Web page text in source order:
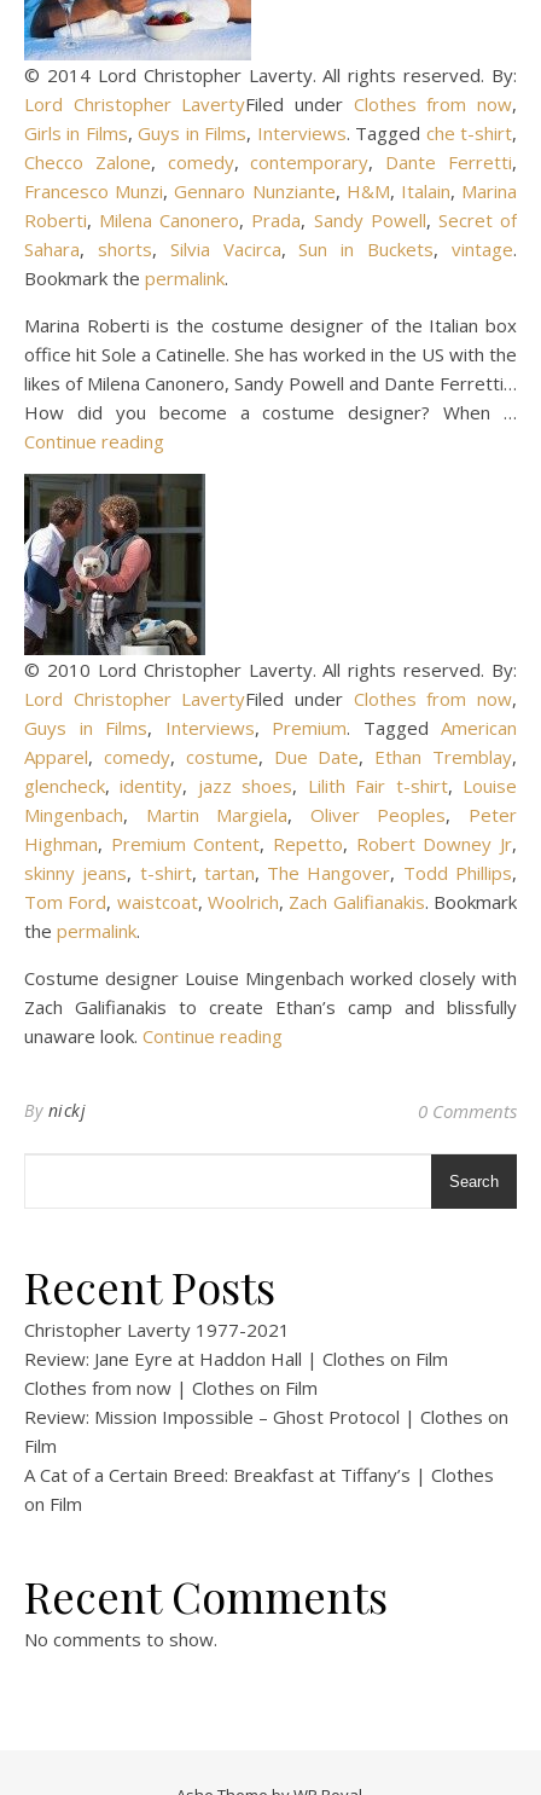
© 2014 Lord Christopher Laverty. All rights reserved. By:
Lord Christopher LavertyFiled under Clothes from now,
Girls in Films,Guys in Films, Interviews. Tagged che t-shirt,
Checco Zalone, comedy,contemporary, Dante Ferretti,
Francesco Munzi,Gennaro Nunziante, H&M, Italain, Marina
Roberti, Milena Canonero, Prada, Sandy Powell, Secret of
Sahara, shorts, Silvia Vacirca,Sun in Buckets,vintage.
Bookmark the permalink.
Marina Roberti is the costume designer of the Italian box
office hit Sole a Catinelle. She has worked in the US with the
likes of Milena Canonero, Sandy Powell and Dante Ferretti…
How did you become a costume designer? When …
Continue reading
© 2010 Lord Christopher Laverty. All rights reserved. By:
Lord Christopher LavertyFiled under Clothes from now,
Guys in Films, Interviews, Premium. Tagged American
Apparel, comedy, costume, Due Date, Ethan Tremblay,
glencheck,identity, jazz shoes, Lilith Fair t-shirt, Louise
Mingenbach, Martin Margiela, Oliver Peoples, Peter
Highman, Premium Content, Repetto, Robert Downey Jr,
skinny jeans, t-shirt, tartan, The Hangover, Todd Phillips,
Tom Ford, waistcoat,Woolrich, Zach Galifianakis. Bookmark
the permalink.
Costume designer Louise Mingenbach worked closely with
Zach Galifianakis to create Ethan’s camp and blissfully
unaware look. Continue reading
By nickj 0 Comments
Search
Recent Posts
Christopher Laverty 1977-2021
Review: Jane Eyre at Haddon Hall | Clothes on Film
Clothes from now | Clothes on Film
Review: Mission Impossible – Ghost Protocol | Clothes on
Film
A Cat of a Certain Breed: Breakfast at Tiffany’s | Clothes
on Film
Recent Comments
No comments to show.